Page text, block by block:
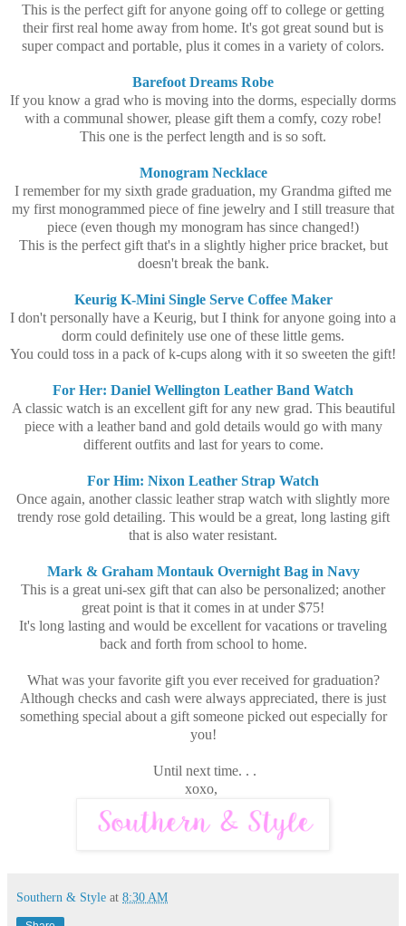
This is the perfect gift for anyone going off to college or getting
their first real home away from home. It's got great sound but is
super compact and portable, plus it comes in a variety of colors.
Barefoot Dreams Robe
If you know a grad who is moving into the dorms, especially dorms
with a communal shower, please gift them a comfy, cozy robe!
This one is the perfect length and is so soft.
Monogram Necklace
I remember for my sixth grade graduation, my Grandma gifted me
my first monogrammed piece of fine jewelry and I still treasure that
piece (even though my monogram has since changed!)
This is the perfect gift that's in a slightly higher price bracket, but
doesn't break the bank.
Keurig K-Mini Single Serve Coffee Maker
I don't personally have a Keurig, but I think for anyone going into a
dorm could definitely use one of these little gems.
You could toss in a pack of k-cups along with it so sweeten the gift!
For Her: Daniel Wellington Leather Band Watch
A classic watch is an excellent gift for any new grad. This beautiful
piece with a leather band and gold details would go with many
different outfits and last for years to come.
For Him: Nixon Leather Strap Watch
Once again, another classic leather strap watch with slightly more
trendy rose gold detailing. This would be a great, long lasting gift
that is also water resistant.
Mark & Graham Montauk Overnight Bag in Navy
This is a great uni-sex gift that can also be personalized; another
great point is that it comes in at under $75!
It's long lasting and would be excellent for vacations or traveling
back and forth from school to home.
What was your favorite gift you ever received for graduation?
Although checks and cash were always appreciated, there is just
something special about a gift someone picked out especially for
you!
Until next time. . .
xoxo,
Southern & Style at 8:30 AM